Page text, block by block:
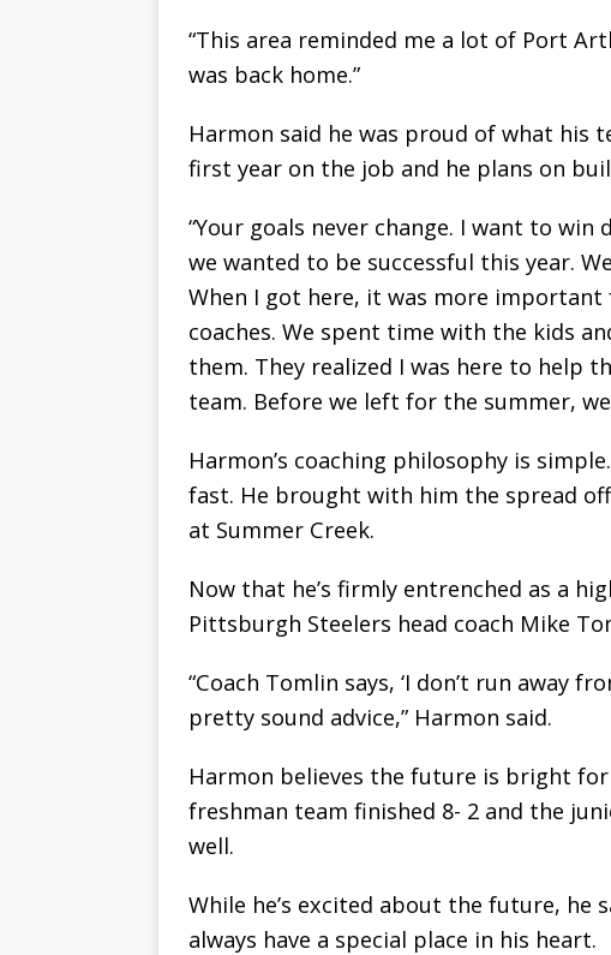
“This area reminded me a lot of Port
was back home.”
Harmon said he was proud of what his
first year on the job and he plans on
“Your goals never change. I want to
we wanted to be successful this year.
When I got here, it was more
coaches. We spent time with the kids
them. They realized I was here to help
team. Before we left for the summer, we
Harmon’s coaching philosophy is
fast. He brought with him the spread
at Summer Creek.
Now that he’s firmly entrenched as a
Pittsburgh Steelers head coach Mike
“Coach Tomlin says, ‘I don’t run away
pretty sound advice,” Harmon said.
Harmon believes the future is bright
freshman team finished 8- 2 and the
well.
While he’s excited about the future, he
always have a special place in his heart.